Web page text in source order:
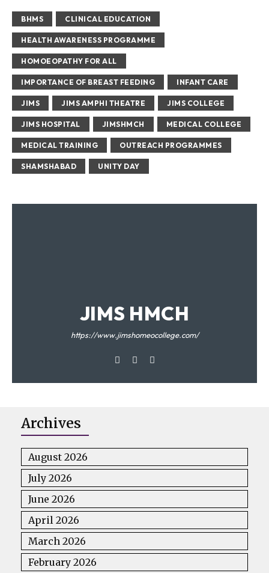
BHMS CLINICAL EDUCATION
HEALTH AWARENESS PROGRAMME
HOMOEOPATHY FOR ALL
IMPORTANCE OF BREAST FEEDING INFANT CARE
JIMS JIMS AMPHI THEATRE JIMS COLLEGE
JIMS HOSPITAL JIMSHMCH MEDICAL COLLEGE
MEDICAL TRAINING OUTREACH PROGRAMMES
SHAMSHABAD UNITY DAY
JIMS HMCH
https://www.jimshomeocollege.com/
Archives
August 2026
July 2026
June 2026
April 2026
March 2026
February 2026